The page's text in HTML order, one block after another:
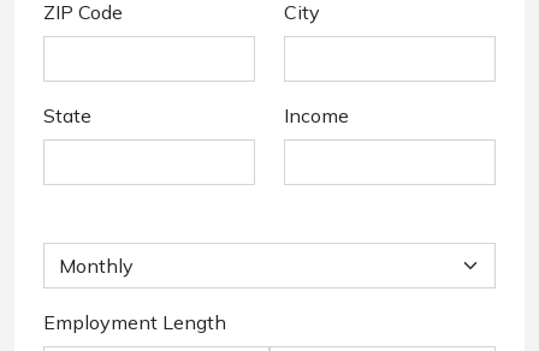
ZIP Code City
State Income
Employment Length